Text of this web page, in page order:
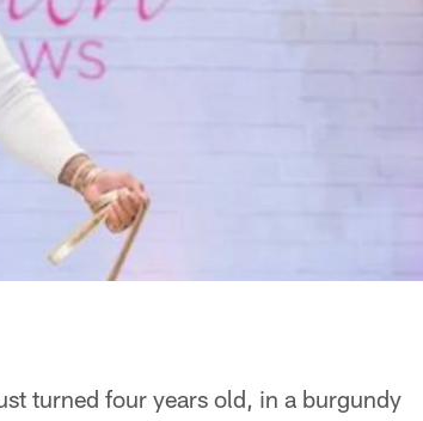
turned four years old, in a burgundy